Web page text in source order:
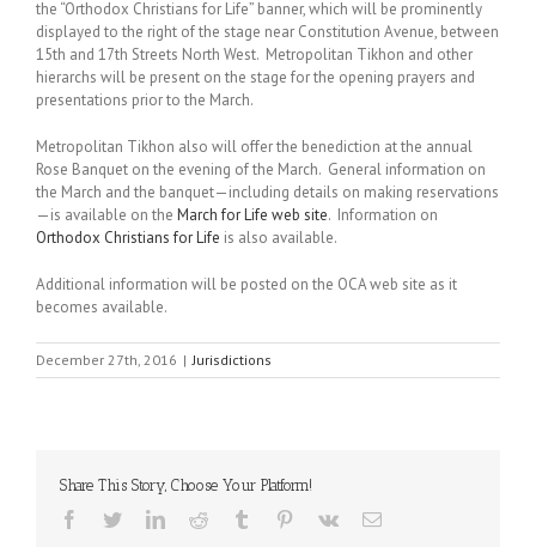
the “Orthodox Christians for Life” banner, which will be prominently
displayed to the right of the stage near Constitution Avenue, between
15th and 17th Streets North West. Metropolitan Tikhon and other
hierarchs will be present on the stage for the opening prayers and
presentations prior to the March.
Metropolitan Tikhon also will offer the benediction at the annual
Rose Banquet on the evening of the March. General information on
the March and the banquet—including details on making reservations
—is available on the March for Life web site. Information on
Orthodox Christians for Life is also available.
Additional information will be posted on the OCA web site as it
becomes available.
December 27th, 2016 | Jurisdictions
Share This Story, Choose Your Platform!
Facebook
TwitterLinkedInReddit Tumblr Pinterest
Vk Email